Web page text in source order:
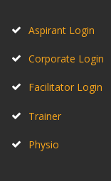
Aspirant Login
Corporate Login
Facilitator Login
Trainer
Physio